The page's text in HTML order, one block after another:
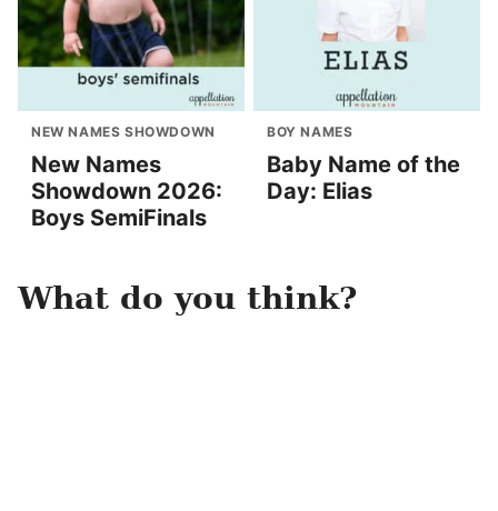
NEW NAMES SHOWDOWN
New Names
Showdown 2026:
Boys SemiFinals
BOY NAMES
Baby Name of the
Day: Elias
What do you think?